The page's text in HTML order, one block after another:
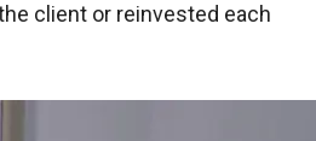
client or reinvested each